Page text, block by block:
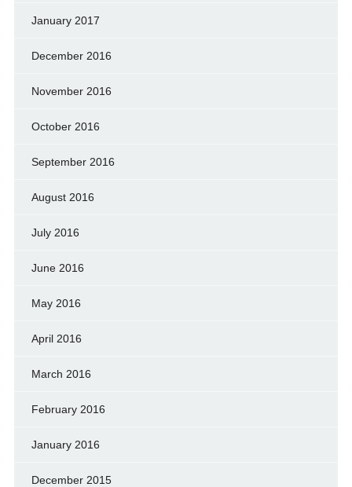
January 2017
December 2016
November 2016
October 2016
September 2016
August 2016
July 2016
June 2016
May 2016
April 2016
March 2016
February 2016
January 2016
December 2015